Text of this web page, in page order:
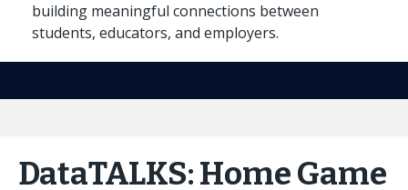
building meaningful connections between
students, educators, and employers.
DataTALKS: Home Game